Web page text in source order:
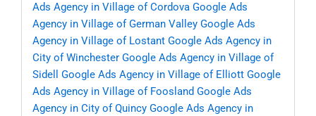
Ads Agency in Village of Cordova Google Ads
Agency in Village of German Valley Google Ads
Agency in Village of Lostant Google Ads Agency in
City of Winchester Google Ads Agency in Village of
Sidell
Google Ads Agency in Village of Elliott Google
Ads Agency in Village of Foosland Google Ads
Agency in City of Quincy Google Ads Agency in